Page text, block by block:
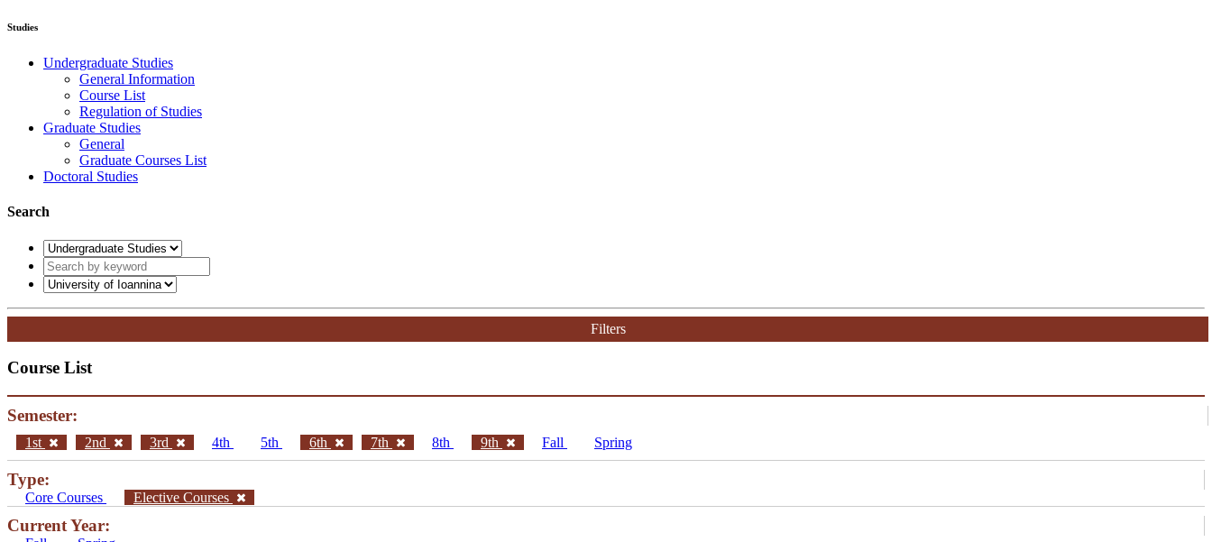
Studies
Undergraduate Studies
General Information
Course List
Regulation of Studies
Graduate Studies
General
Graduate Courses List
Doctoral Studies
Search
Filters
Course List
Semester:
1st 2nd 3rd 4th 5th 6th 7th 8th 9th Fall Spring
Type:
Core Courses Elective Courses
Current Year: